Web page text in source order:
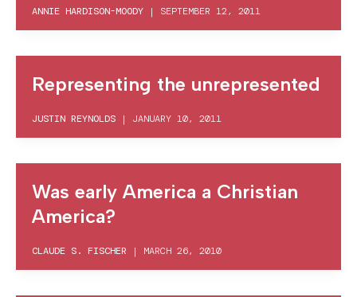
ANNIE HARDISON-MOODY | SEPTEMBER 12, 2011
Representing the unrepresented
JUSTIN REYNOLDS | JANUARY 10, 2011
Was early America a Christian
America?
CLAUDE S. FISCHER | MARCH 26, 2010